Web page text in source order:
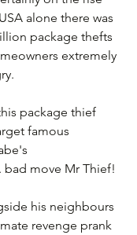
alone there was
package thefts
extremely
package thief
famous
move Mr Thief!
his neighbours
revenge prank